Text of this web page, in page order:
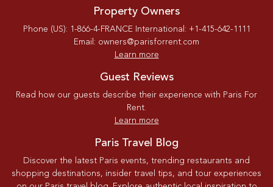
Property Owners
Phone (US): 1-866-4-FRANCE International: +1-415-642-1111
Email: owners@parisforrent.com
Learn more
Guest Reviews
Read how our guests describe their experience with Paris For
Rent.
Learn more
Paris Travel Blog
Discover the latest Paris events, trending restaurants and
shopping destinations, insider travel tips, and tour experiences